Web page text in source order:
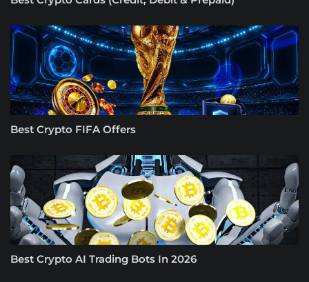
Best Crypto FIFA Offers
Best Crypto AI Trading Bots In 2026